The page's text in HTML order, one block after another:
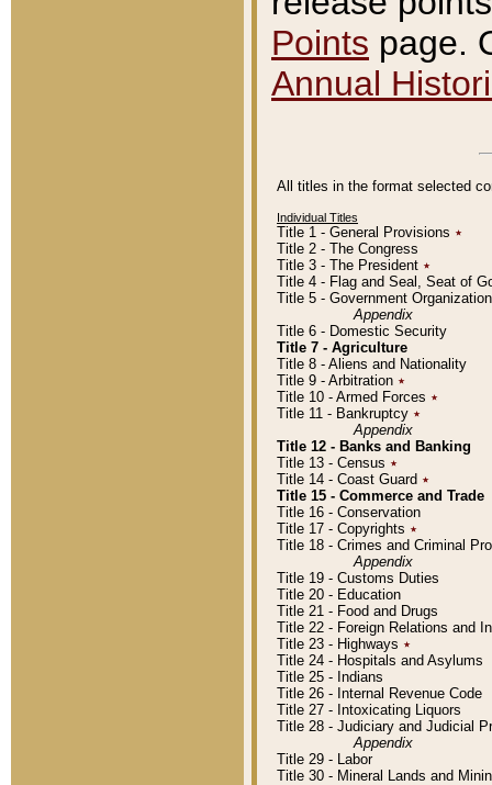
Points page.
Annual
All titles in the format selected
Individual Titles
Title 1 - General Provisions ٭
Title 2 - The Congress
Title 3 - The President ٭
Title 4 - Flag and Seal, Seat of
Title 5 - Government
Appendix
Title 6 - Domestic Security
Title 7 - Agriculture
Title 8 - Aliens and Nationality
Title 9 - Arbitration ٭
Title 10 - Armed Forces ٭
Title 11 - Bankruptcy ٭
Appendix
Title 12 - Banks and Banking
Title 13 - Census ٭
Title 14 - Coast Guard ٭
Title 15 - Commerce and Trade
Title 16 - Conservation
Title 17 - Copyrights ٭
Title 18 - Crimes and Criminal
Appendix
Title 19 - Customs Duties
Title 20 - Education
Title 21 - Food and Drugs
Title 22 - Foreign Relations and
Title 23 - Highways ٭
Title 24 - Hospitals and Asylums
Title 25 - Indians
Title 26 - Internal Revenue Code
Title 27 - Intoxicating Liquors
Title 28 - Judiciary and Judicial
Appendix
Title 29 - Labor
Title 30 - Mineral Lands and